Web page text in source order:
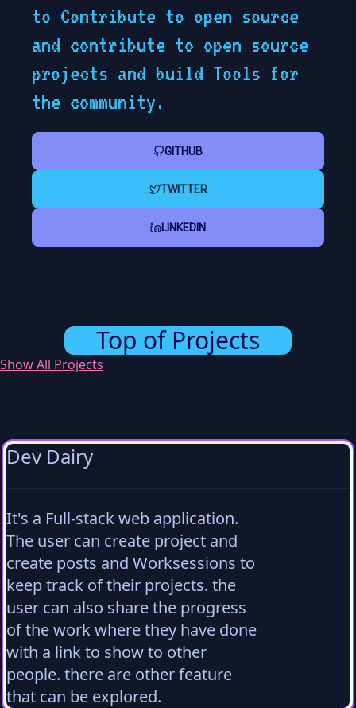
to Contribute to open source
and contribute to open source
projects and build Tools for
the community.
GITHUB
TWITTER
LINKEDIN
Top of Projects
Show All Projects
Dev Dairy
It's a Full-stack web application.
The user can create project and
create posts and Worksessions to
keep track of their projects. the
user can also share the progress
of the work where they have done
with a link to show to other
people. there are other feature
that can be explored.